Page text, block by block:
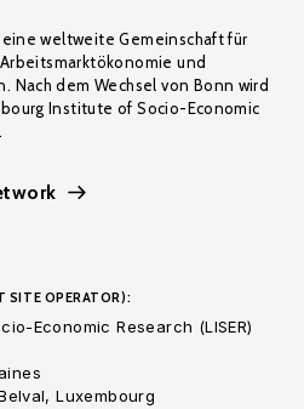
eine weltweite Gemeinschaft für
und
Nach dem Wechsel von Bonn wird
Institute of Socio-Economic
SITE OPERATOR):
Economic Research (LISER)
Luxembourg